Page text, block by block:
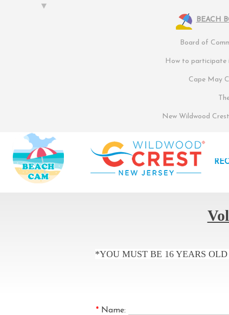
BEACH
Board of
How to participate
Cape May
New Wildwood
*YOU MUST BE 16 YEARS
* Name: